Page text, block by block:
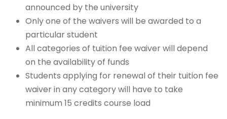
announced by the university
Only one of the waivers will be awarded to a
particular student
All categories of tuition fee waiver will depend
on the availability of funds
Students applying for renewal of their tuition fee
waiver in any category will have to take
minimum 15 credits course load